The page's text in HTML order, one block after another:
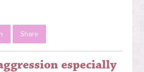
Share
especially